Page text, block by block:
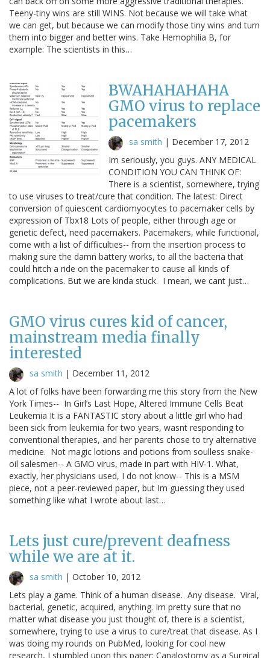
Teeny-tiny wins are still WINS. Not because we will take what
we can get, but because we can modify those tiny wins and turn
them into bigger and better wins. Take Hemophilia B, for
example: The scientists in this…
BWAHAHAHAHA
GMO virus to replace
pacemakers
sa smith | December 17, 2012
Im seriously, you guys. ANY MEDICAL
CONDITION YOU CAN THINK OF:
There is a scientist, somewhere, trying
to use viruses to treat/cure that condition. The latest: Direct
conversion of quiescent cardiomyocytes to pacemaker cells by
expression of Tbx18 Lots of people, either through age or
genetic defect, need pacemakers. Pacemakers, while functional,
come with a list of difficulties-- from the insertion process to
making sure the damn battery works, to all the bacteria that
could hitch a ride on the pacemaker to cause all kinds of
complications. But we are kinda stuck. I mean, we cant just…
GMO virus cures kid of cancer,
mainstream media finally
interested
sa smith | December 11, 2012
A lot of folks have been forwarding me this story from the New
York Times-- In Girl’s Last Hope, Altered Immune Cells Beat
Leukemia It is a FANTASTIC story about a little girl who had
been sick from leukemia for two years, wasnt responding to
conventional therapies, and her parents chose to try alternative
medicine. Not magic lotions and potions from soulless snake-
oil salesmen-- A GMO virus, made in part with HIV-1. What,
exactly, her physicians used, I do not know-- This is a MSM
piece, not a peer-reviewed paper, but Im guessing they used
something like what I wrote about last…
Lets just cure/prevent deafness
while we are at it.
sa smith | October 10, 2012
Lets play a game. Think of a human disease. Any disease. Viral,
bacterial, genetic, acquired, anything. Im pretty sure that no
matter what disease you just thought of, there is a scientist,
somewhere, trying to use a virus to cure/treat that disease. As I
was doing my rounds on PubMed, looking for cool new
research, I stumbled upon this paper: Canalostomy as a Surgical